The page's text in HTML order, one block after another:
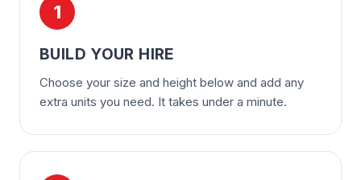
1
BUILD YOUR HIRE
Choose your size and height below and add any
extra units you need. It takes under a minute.